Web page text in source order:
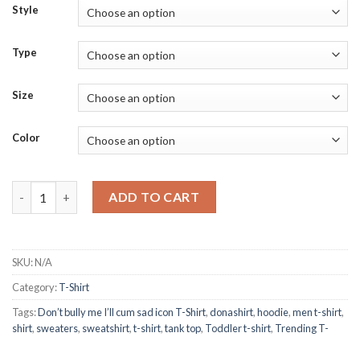
Style
Type
Size
Color
ADD TO CART
SKU:N/A
Category:T-Shirt
Tags:Don’t bully me I’ll cum sad icon T-Shirt,donashirt,hoodie,men t-shirt,
shirt, sweaters, sweatshirt,t-shirt,tank top, Toddler t-shirt, Trending T-